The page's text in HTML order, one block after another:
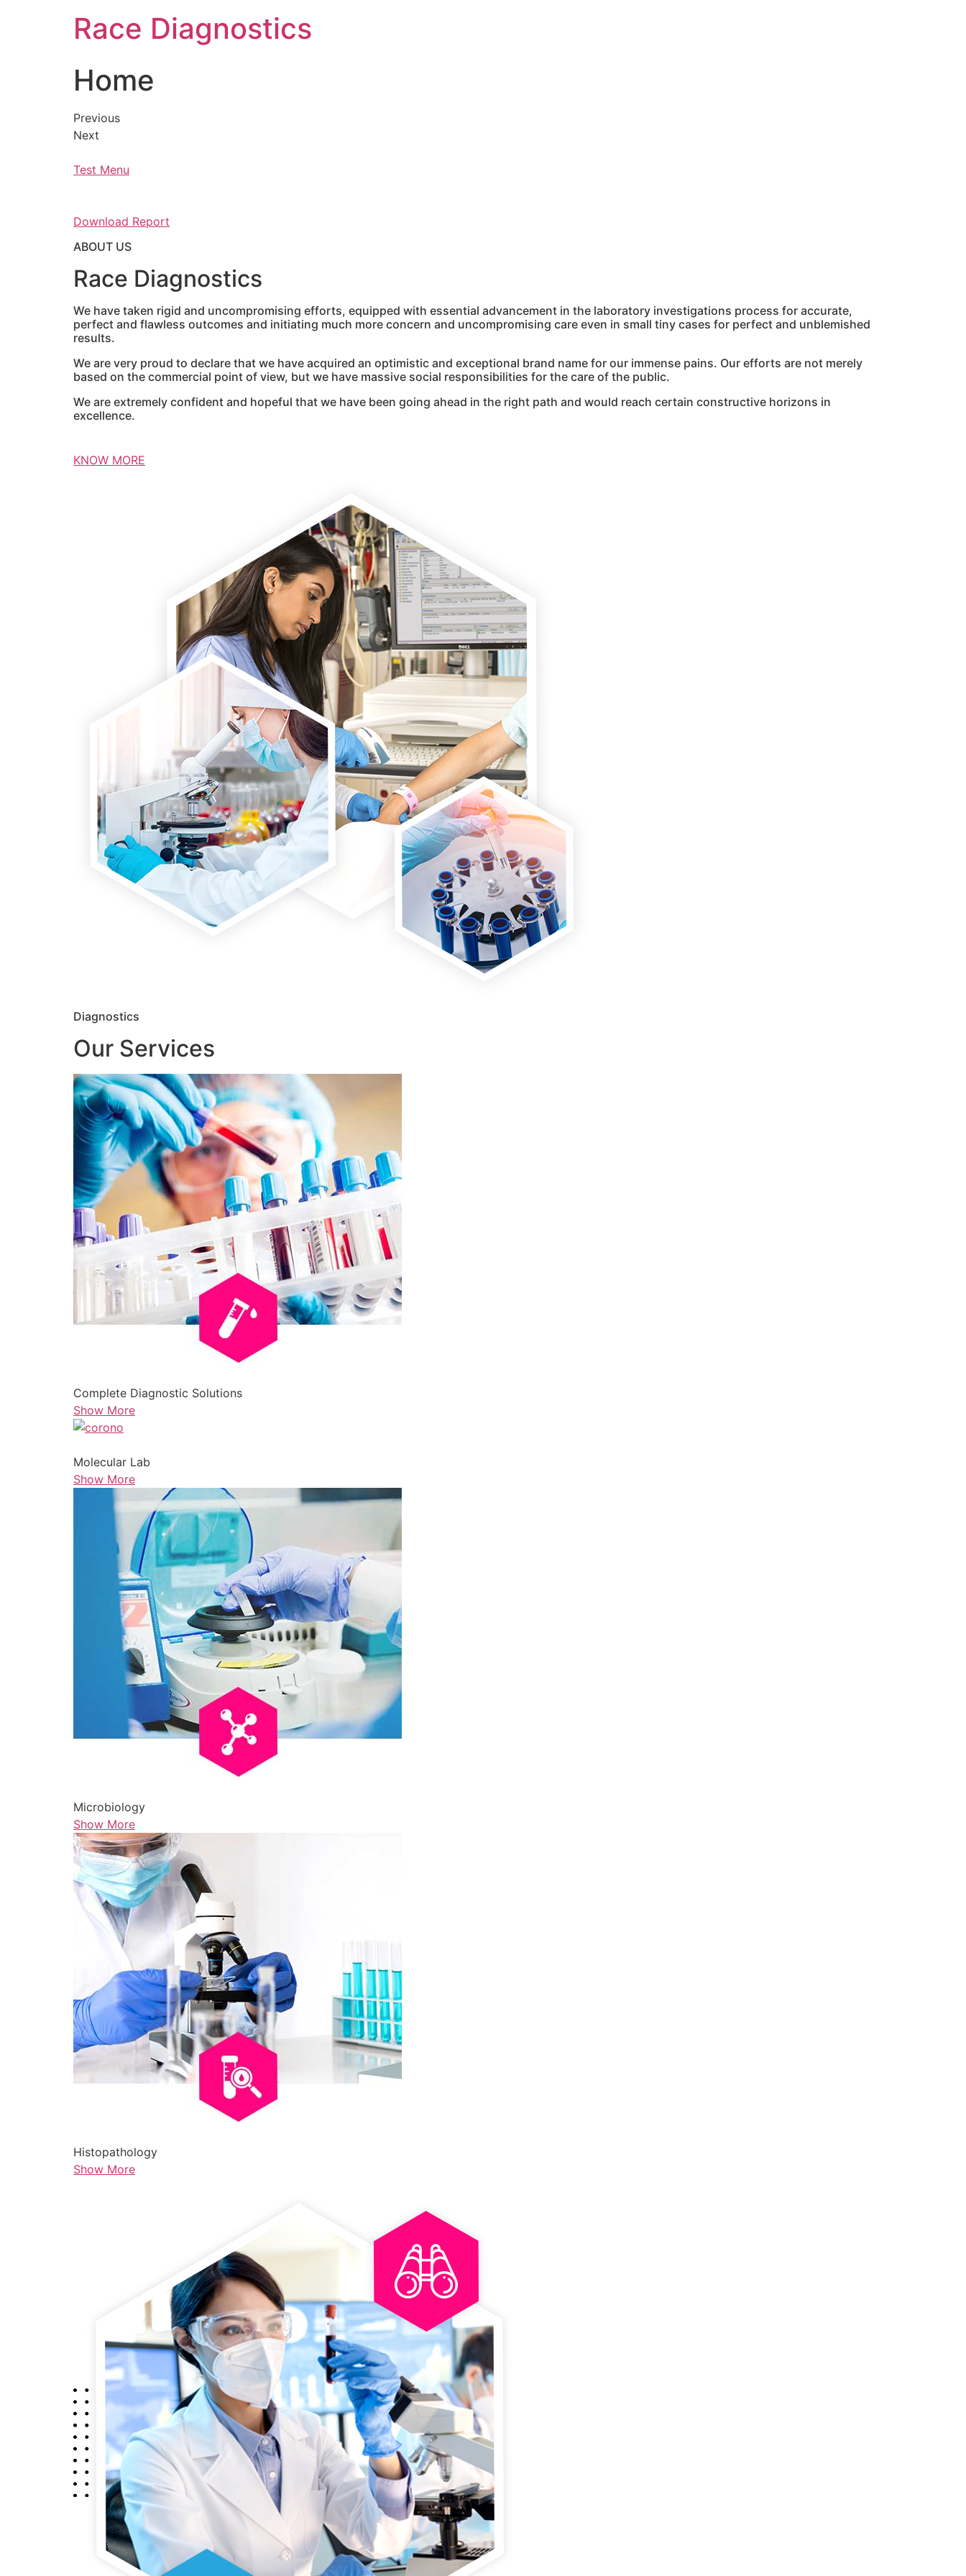
Race Diagnostics
Home
Previous
Next
Test Menu
Download Report
ABOUT US
Race Diagnostics
We have taken rigid and uncompromising efforts, equipped with essential advancement in the laboratory investigations process for accurate,
perfect and flawless outcomes and initiating much more concern and uncompromising care even in small tiny cases for perfect and unblemished
results.
We are very proud to declare that we have acquired an optimistic and exceptional brand name for our immense pains. Our efforts are not merely
based on the commercial point of view, but we have massive social responsibilities for the care of the public.
We are extremely confident and hopeful that we have been going ahead in the right path and would reach certain constructive horizons in
excellence.
KNOW MORE
Diagnostics
Our Services
Complete Diagnostic Solutions
Show More
Molecular Lab
Show More
Microbiology
Show More
Histopathology
Show More